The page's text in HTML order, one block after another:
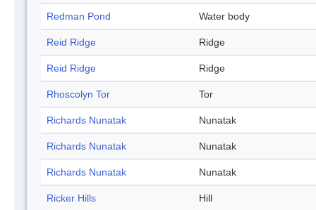
Redman Pond Water body
Reid Ridge Ridge
Reid Ridge Ridge
Rhoscolyn Tor Tor
Richards Nunatak Nunatak
Richards Nunatak Nunatak
Richards Nunatak Nunatak
Ricker Hills Hill